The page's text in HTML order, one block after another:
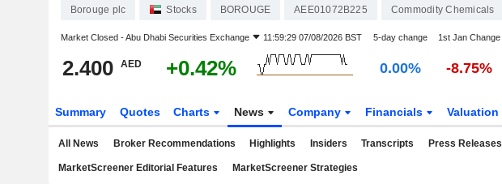
Borouge plc Stocks BOROUGE AEE01072B225 Commodity Chemicals
Market Closed -Abu Dhabi Securities Exchange 11:59:29 07/08/2026 BST 5-day change 1st Jan Change
2.400 AED +0.42% 0.00% -8.75%
Summary Quotes Charts News Company Financials Valuation
All News Broker Recommendations Highlights Insiders Transcripts Press Releases
MarketScreener Editorial Features MarketScreener Strategies